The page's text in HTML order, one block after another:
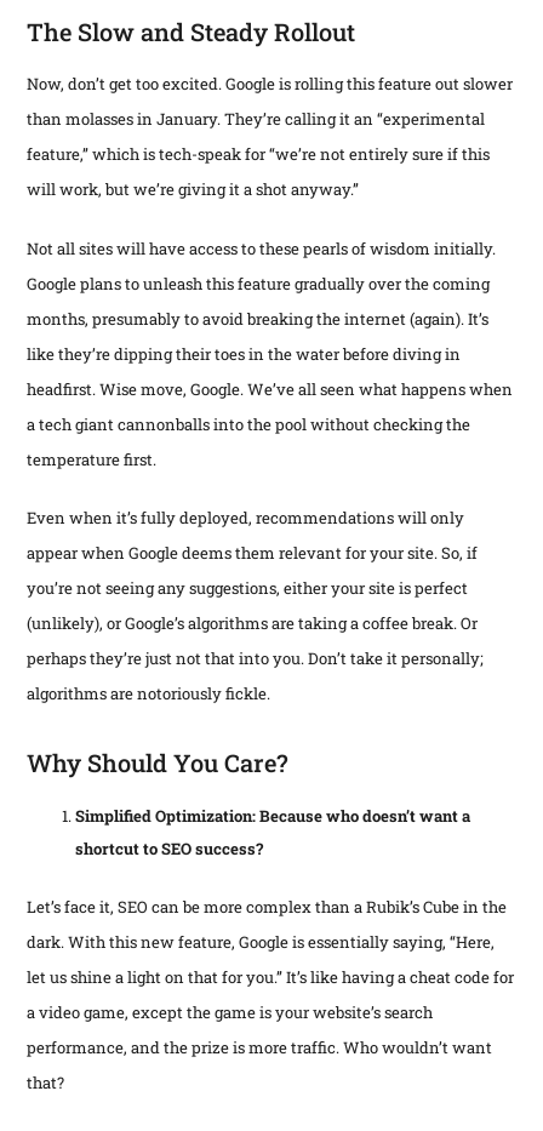
The Slow and Steady Rollout
Now, don’t get too excited. Google is rolling this feature out slower
than molasses in January. They’re calling it an “experimental
feature,” which is tech-speak for “we’re not entirely sure if this
will work, but we’re giving it a shot anyway.”
Not all sites will have access to these pearls of wisdom initially.
Google plans to unleash this feature gradually over the coming
months, presumably to avoid breaking the internet (again). It’s
like they’re dipping their toes in the water before diving in
headfirst. Wise move, Google. We’ve all seen what happens when
a tech giant cannonballs into the pool without checking the
temperature first.
Even when it’s fully deployed, recommendations will only
appear when Google deems them relevant for your site. So, if
you’re not seeing any suggestions, either your site is perfect
(unlikely), or Google’s algorithms are taking a coffee break. Or
perhaps they’re just not that into you. Don’t take it personally;
algorithms are notoriously fickle.
Why Should You Care?
Simplified Optimization: Because who doesn’t want a
shortcut to SEO success?
Let’s face it, SEO can be more complex than a Rubik’s Cube in the
dark. With this new feature, Google is essentially saying, “Here,
let us shine a light on that for you.” It’s like having a cheat code for
a video game, except the game is your website’s search
performance, and the prize is more traffic. Who wouldn’t want
that?